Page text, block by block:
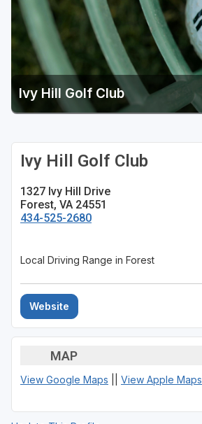
Ivy Hill Golf Club
Ivy Hill Golf Club
1327 Ivy Hill Drive
Forest, VA 24551
434-525-2680
Local Driving Range in Forest
Website
MAP
View Google Maps View Apple Maps